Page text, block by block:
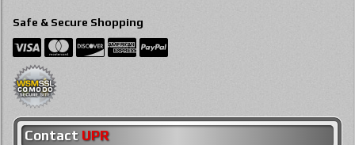
Safe & Secure Shopping
Contact UPR